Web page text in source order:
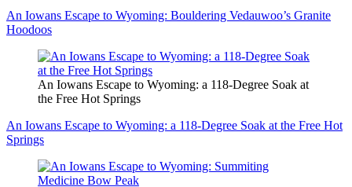
An Iowans Escape to Wyoming: Bouldering Vedauwoo’s Granite
Hoodoos
An Iowans Escape to Wyoming: a 118-Degree Soak at
the Free Hot Springs
An Iowans Escape to Wyoming: a 118-Degree Soak at the Free Hot
Springs